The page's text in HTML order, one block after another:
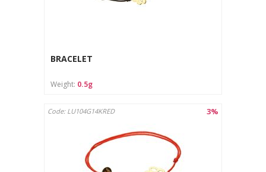
BRACELET
Weight: 0.5g
3%
Code: LU104G14KRED